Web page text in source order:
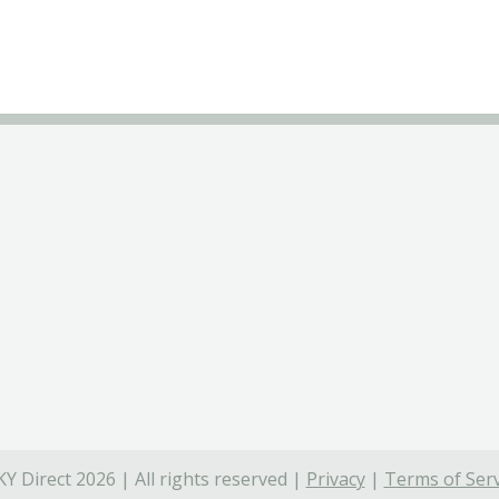
Direct 2026 | All rights reserved | Privacy| Terms of